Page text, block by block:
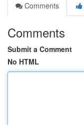
Comments
Comments
Submit a Comment
No HTML